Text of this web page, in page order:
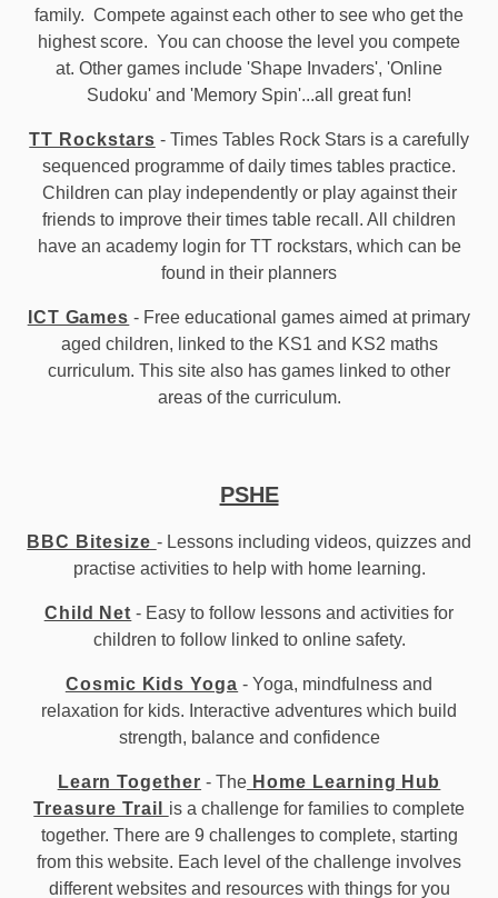
family. Compete against each other to see who get the
highest score. You can choose the level you compete
at. Other games include 'Shape Invaders', 'Online
Sudoku' and 'Memory Spin'...all great fun!
TT Rockstars - Times Tables Rock Stars is a carefully
sequenced programme of daily times tables practice.
Children can play independently or play against their
friends to improve their times table recall. All children
have an academy login for TT rockstars, which can be
found in their planners
ICT Games - Free educational games aimed at primary
aged children, linked to the KS1 and KS2 maths
curriculum. This site also has games linked to other
areas of the curriculum.
PSHE
BBC Bitesize - Lessons including videos, quizzes and
practise activities to help with home learning.
Child Net - Easy to follow lessons and activities for
children to follow linked to online safety.
Cosmic Kids Yoga - Yoga, mindfulness and
relaxation for kids. Interactive adventures which build
strength, balance and confidence
Learn Together - The Home Learning Hub
Treasure Trail is a challenge for families to complete
together. There are 9 challenges to complete, starting
from this website. Each level of the challenge involves
different websites and resources with things for you